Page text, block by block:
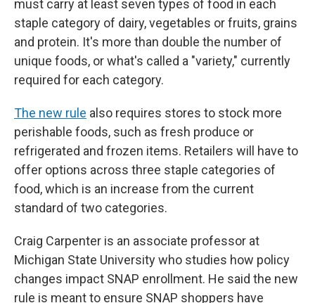
must carry at least seven types of food in each
staple category of dairy, vegetables or fruits, grains
and protein. It's more than double the number of
unique foods, or what's called a "variety," currently
required for each category.
The new rule also requires stores to stock more
perishable foods, such as fresh produce or
refrigerated and frozen items. Retailers will have to
offer options across three staple categories of
food, which is an increase from the current
standard of two categories.
Craig Carpenter is an associate professor at
Michigan State University who studies how policy
changes impact SNAP enrollment. He said the new
rule is meant to ensure SNAP shoppers have